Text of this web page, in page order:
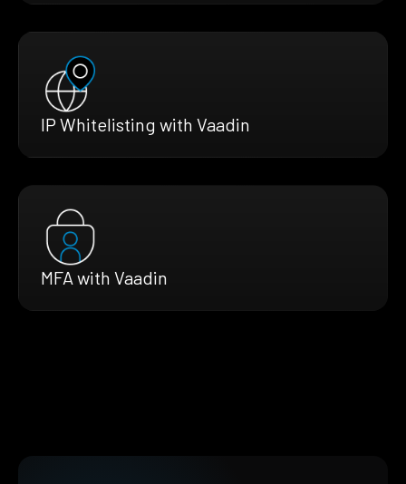
IP Whitelisting with Vaadin
MFA with Vaadin